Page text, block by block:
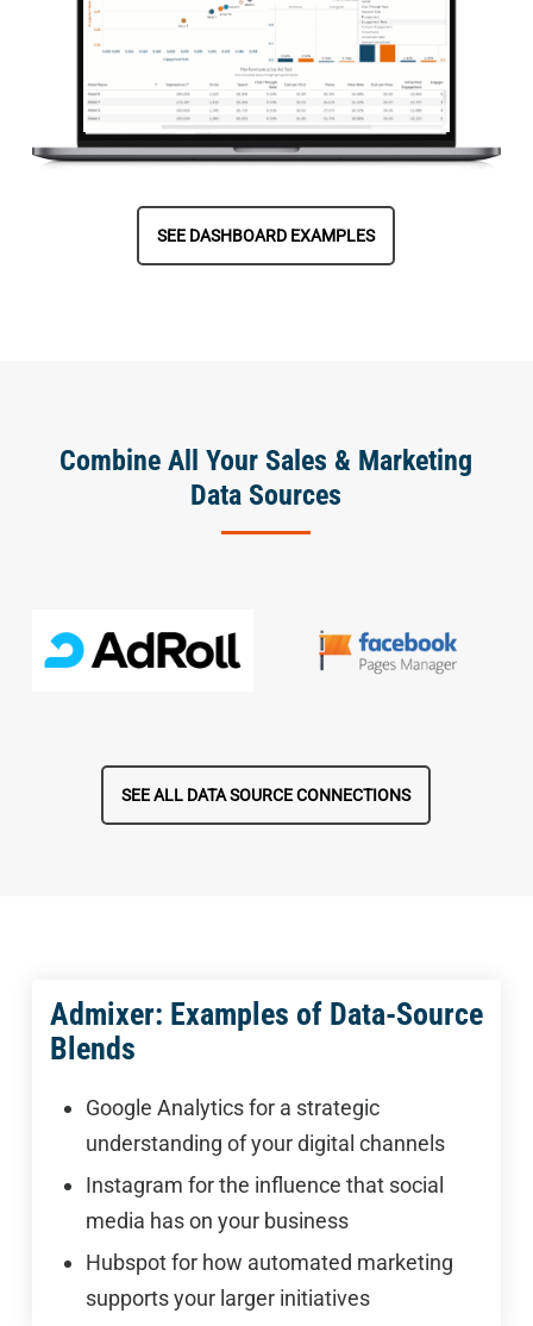
SEE DASHBOARD EXAMPLES
Combine All Your Sales & Marketing
Data Sources
SEE ALL DATA SOURCE CONNECTIONS
Admixer: Examples of Data-Source
Blends
Google Analytics for a strategic
understanding of your digital channels
Instagram for the influence that social
media has on your business
Hubspot for how automated marketing
supports your larger initiatives